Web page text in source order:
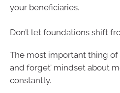
your beneficiaries.
Don’t let foundations shift
The most important thing of
and forget’ mindset about
constantly.